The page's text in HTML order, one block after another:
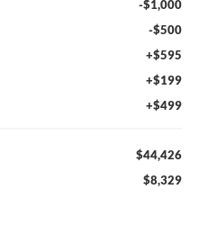
-$1,000
-$500
+$595
+$199
+$499
$44,426
$8,329